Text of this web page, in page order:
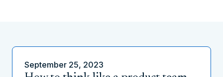
September 25, 2023